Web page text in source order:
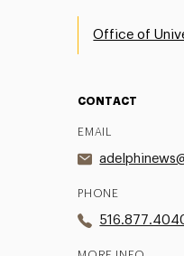
Office of
CONTACT
EMAIL
PHONE